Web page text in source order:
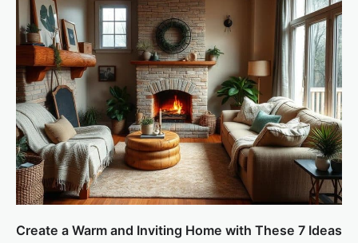
Create a Warm and Inviting Home with These 7 Ideas